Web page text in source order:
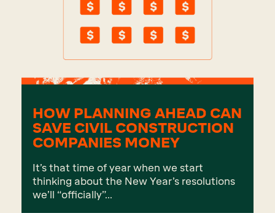
HOW PLANNING AHEAD CAN
SAVE CIVIL CONSTRUCTION
COMPANIES MONEY
It’s that time of year when we start
thinking about the New Year’s resolutions
we’ll “officially”...